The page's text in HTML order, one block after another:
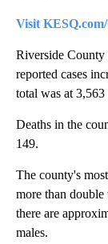
Visit
Riverside County
reported cases
total was at
Deaths in the
149.
The county's
more than double
there are
males.